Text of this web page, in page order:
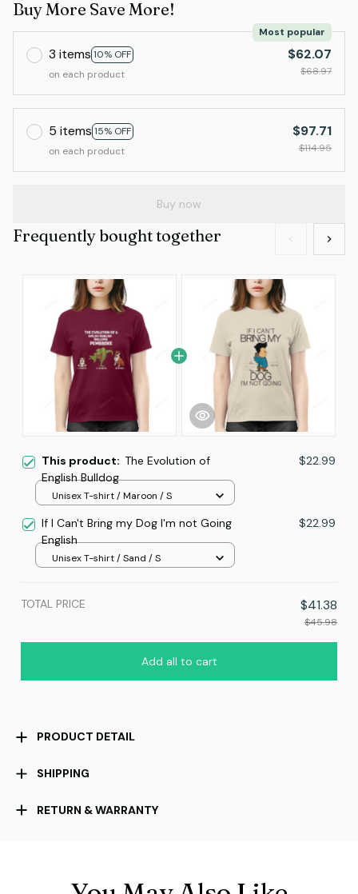
Buy More Save More!
3 items 10% OFF
Most popular
on each product
$62.07
$68.97
5 items 15% OFF
on each product
$97.71
$114.95
Buy now
This product: The Evolution of
English Bulldog
$22.99
Unisex T-shirt / Maroon / S
If I Can't Bring my Dog I'm not Going
English
$22.99
Unisex T-shirt / Sand / S
TOTAL PRICE $41.38
$45.98
Add all to cart
Frequently bought together
PRODUCT DETAIL
SHIPPING
RETURN & WARRANTY